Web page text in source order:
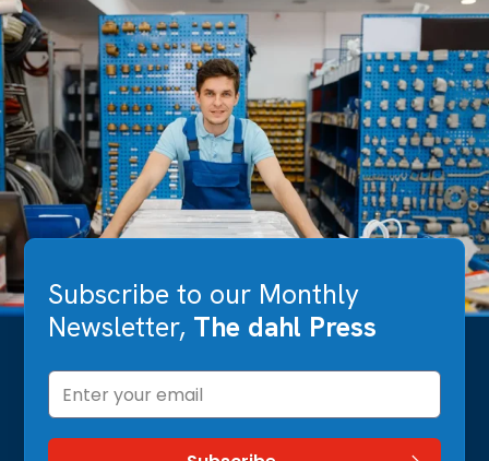
Subscribe to our Monthly
Newsletter, The dahl Press